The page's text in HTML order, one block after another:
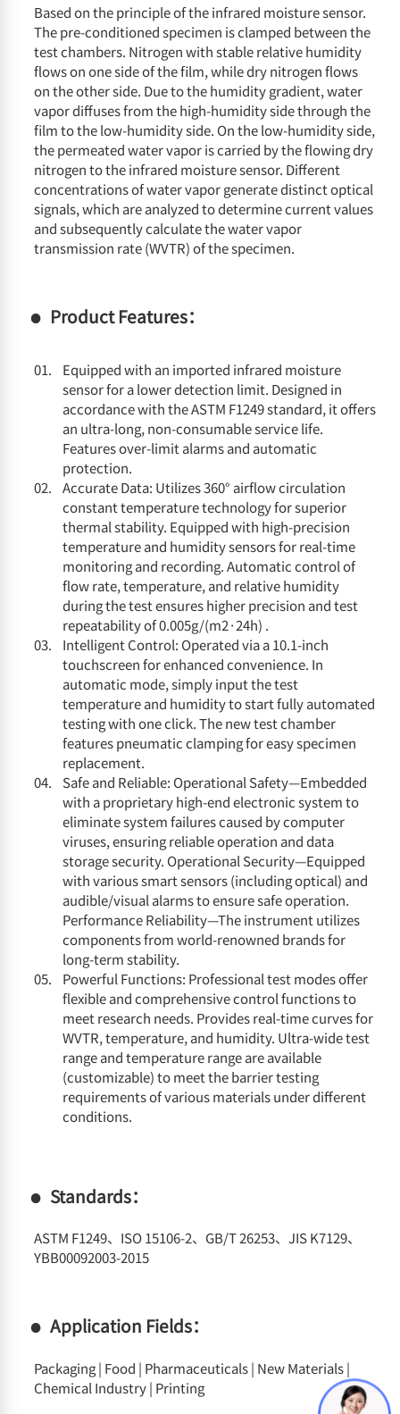
Based on the principle of the infrared moisture sensor.
The pre-conditioned specimen is clamped between the
test chambers. Nitrogen with stable relative humidity
flows on one side of the film, while dry nitrogen flows
on the other side. Due to the humidity gradient, water
vapor diffuses from the high-humidity side through the
film to the low-humidity side. On the low-humidity side,
the permeated water vapor is carried by the flowing dry
nitrogen to the infrared moisture sensor. Different
concentrations of water vapor generate distinct optical
signals, which are analyzed to determine current values
and subsequently calculate the water vapor
transmission rate (WVTR) of the specimen.
Product Features：
Equipped with an imported infrared moisture
sensor for a lower detection limit. Designed in
accordance with the ASTM F1249 standard, it offers
an ultra-long, non-consumable service life.
Features over-limit alarms and automatic
protection.
Accurate Data: Utilizes 360° airflow circulation
constant temperature technology for superior
thermal stability. Equipped with high-precision
temperature and humidity sensors for real-time
monitoring and recording. Automatic control of
flow rate, temperature, and relative humidity
during the test ensures higher precision and test
repeatability of 0.005g/(m2·24h) .
Intelligent Control: Operated via a 10.1-inch
touchscreen for enhanced convenience. In
automatic mode, simply input the test
temperature and humidity to start fully automated
testing with one click. The new test chamber
features pneumatic clamping for easy specimen
replacement.
Safe and Reliable: Operational Safety—Embedded
with a proprietary high-end electronic system to
eliminate system failures caused by computer
viruses, ensuring reliable operation and data
storage security. Operational Security—Equipped
with various smart sensors (including optical) and
audible/visual alarms to ensure safe operation.
Performance Reliability—The instrument utilizes
components from world-renowned brands for
long-term stability.
Powerful Functions: Professional test modes offer
flexible and comprehensive control functions to
meet research needs. Provides real-time curves for
WVTR, temperature, and humidity. Ultra-wide test
range and temperature range are available
(customizable) to meet the barrier testing
requirements of various materials under different
conditions.
Standards：
ASTM F1249、ISO 15106-2、GB/T 26253、JIS K7129、
YBB00092003-2015
Application Fields：
Packaging | Food | Pharmaceuticals | New Materials |
Chemical Industry | Printing